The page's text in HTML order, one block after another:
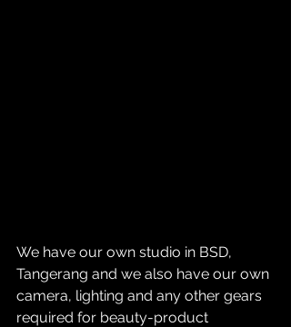
We have our own studio in BSD,
Tangerang and we also have our own
camera, lighting and any other gears
required for beauty-product